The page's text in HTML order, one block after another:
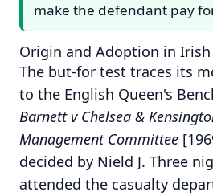
make the defendant pay
Origin and Adoption in Irish
The but-for test traces its
to the English Queen's
Barnett v Chelsea &
Management Committee
decided by Nield J. Three
attended the casualty